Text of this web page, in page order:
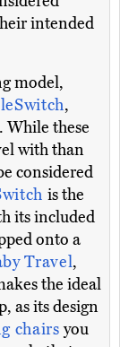
intended
model,
,
. While these
with than
considered
is the
its included
onto a
Travel,
the ideal
as its design
chairsyou